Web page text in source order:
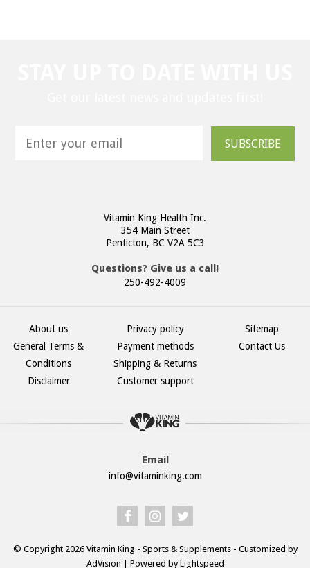
SUBSCRIBE
Vitamin King Health Inc.
354 Main Street
Penticton, BC V2A 5C3
Questions? Give us a call!
250-492-4009
About us
General Terms &
Conditions
Disclaimer
Privacy policy
Payment methods
Shipping & Returns
Customer support
Sitemap
Contact Us
Email
info@vitaminking.com
© Copyright 2026 Vitamin King - Sports & Supplements - Customized by
AdVision | Powered by Lightspeed